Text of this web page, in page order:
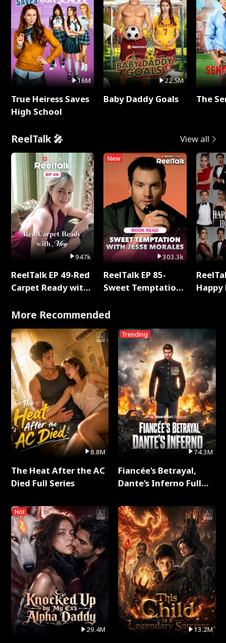
16M
True Heiress Saves
High School
22.5M
Baby Daddy Goals The
ReelTalk 🎤 View all
947k
ReelTalk EP 49-Red
Carpet Ready with
New
303.3k
ReelTalk EP 85-
Sweet Temptation:
with Jesse Morales
More Recommended
8.8M
The Heat After the AC
Died Full Series
Hot
29.4M
Trending
74.3M
Fiancée's Betrayal,
Dante's Inferno Full
13.2M